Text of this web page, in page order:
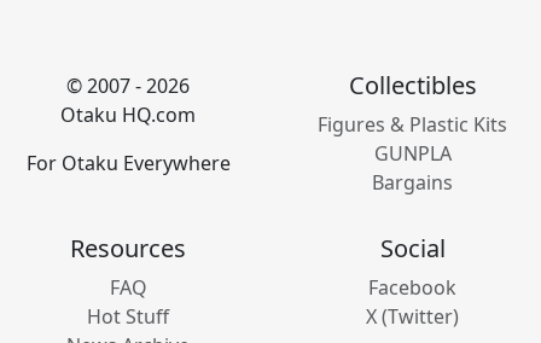
© 2007 - 2026
Otaku HQ.com
For Otaku Everywhere
Collectibles
Figures & Plastic Kits
GUNPLA
Bargains
Resources
FAQ
Hot Stuff
Social
Facebook
X (Twitter)